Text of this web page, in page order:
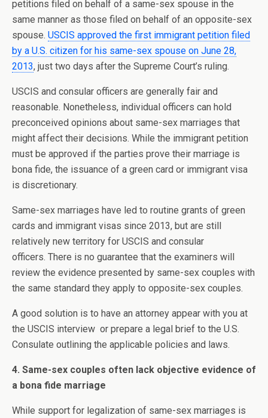
petitions filed on behalf of a same-sex spouse in the
same manner as those filed on behalf of an opposite-sex
spouse. USCIS approved the first immigrant petition filed
by a U.S. citizen for his same-sex spouse on June 28,
2013, just two days after the Supreme Court’s ruling.
USCIS and consular officers are generally fair and
reasonable. Nonetheless, individual officers can hold
preconceived opinions about same-sex marriages that
might affect their decisions. While the immigrant petition
must be approved if the parties prove their marriage is
bona fide, the issuance of a green card or immigrant visa
is discretionary.
Same-sex marriages have led to routine grants of green
cards and immigrant visas since 2013, but are still
relatively new territory for USCIS and consular
officers. There is no guarantee that the examiners will
review the evidence presented by same-sex couples with
the same standard they apply to opposite-sex couples.
A good solution is to have an attorney appear with you at
the USCIS interview or prepare a legal brief to the U.S.
Consulate outlining the applicable policies and laws.
4. Same-sex couples often lack objective evidence of
a bona fide marriage
While support for legalization of same-sex marriages is